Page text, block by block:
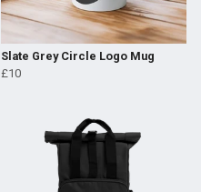
Slate Grey Circle Logo Mug
£10